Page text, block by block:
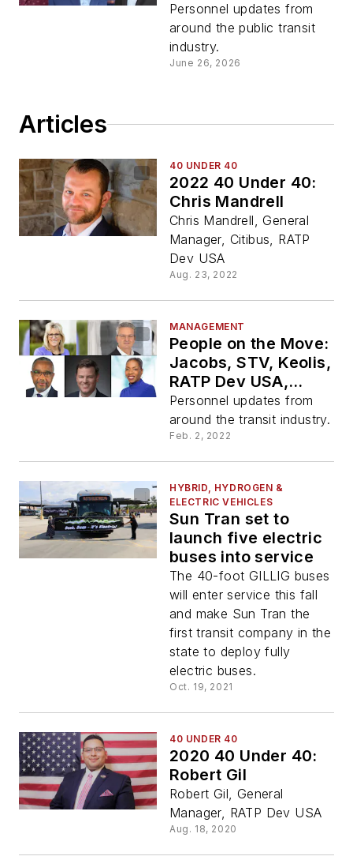
Personnel updates from
around the public transit
industry.
June 26, 2026
Articles
40 UNDER 40
2022 40 Under 40:
Chris Mandrell
Chris Mandrell, General
Manager, Citibus, RATP
Dev USA
Aug. 23, 2022
MANAGEMENT
People on the Move:
Jacobs, STV, Keolis,
RATP Dev USA,
Genfare
Personnel updates from
around the transit industry.
Feb. 2, 2022
HYBRID, HYDROGEN &
ELECTRIC VEHICLES
Sun Tran set to
launch five electric
buses into service
The 40-foot GILLIG buses
will enter service this fall
and make Sun Tran the
first transit company in the
state to deploy fully
electric buses.
Oct. 19, 2021
40 UNDER 40
2020 40 Under 40:
Robert Gil
Robert Gil, General
Manager, RATP Dev USA
Aug. 18, 2020